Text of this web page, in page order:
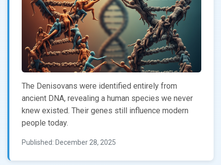
The Denisovans were identified entirely from
ancient DNA, revealing a human species we never
knew existed. Their genes still influence modern
people today.
Published: December 28, 2025